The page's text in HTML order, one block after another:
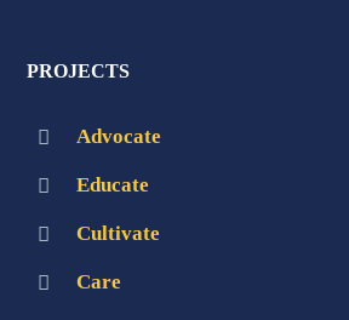
PROJECTS
Advocate
Educate
Cultivate
Care